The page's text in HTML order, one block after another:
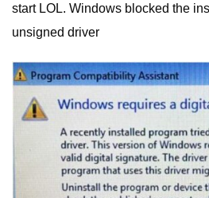
start LOL. Windows blocked the
unsigned driver